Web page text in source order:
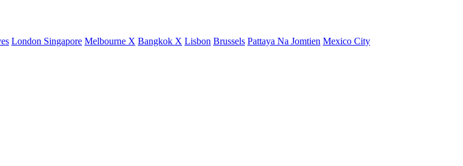
London Singapore Melbourne X Bangkok X Lisbon Brussels Pattaya Na Jomtien Mexico City